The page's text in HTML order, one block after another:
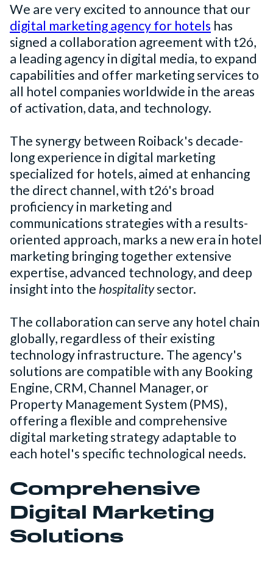
We are very excited to announce that our
digital marketing agency for hotels has
signed a collaboration agreement with t2ó,
a leading agency in digital media, to expand
capabilities and offer marketing services to
all hotel companies worldwide in the areas
of activation, data, and technology.
The synergy between Roiback's decade-
long experience in digital marketing
specialized for hotels, aimed at enhancing
the direct channel, with t2ó's broad
proficiency in marketing and
communications strategies with a results-
oriented approach, marks a new era in hotel
marketing bringing together extensive
expertise, advanced technology, and deep
insight into the hospitalitysector.
The collaboration can serve any hotel chain
globally, regardless of their existing
technology infrastructure. The agency's
solutions are compatible with any Booking
Engine, CRM, Channel Manager, or
Property Management System (PMS),
offering a flexible and comprehensive
digital marketing strategy adaptable to
each hotel's specific technological needs.
Comprehensive
Digital Marketing
Solutions